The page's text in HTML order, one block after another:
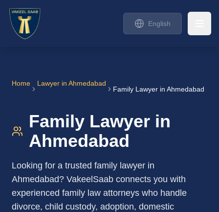
English
Home Lawyer in Ahmedabad
Family Lawyer in Ahmedabad
Family Lawyer in
Ahmedabad
Looking for a trusted family lawyer in
Ahmedabad? VakeelSaab connects you with
experienced family law attorneys who handle
divorce, child custody, adoption, domestic